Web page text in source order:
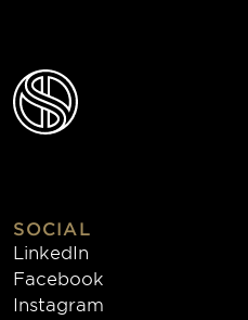
SOCIAL
LinkedIn
Facebook
Instagram